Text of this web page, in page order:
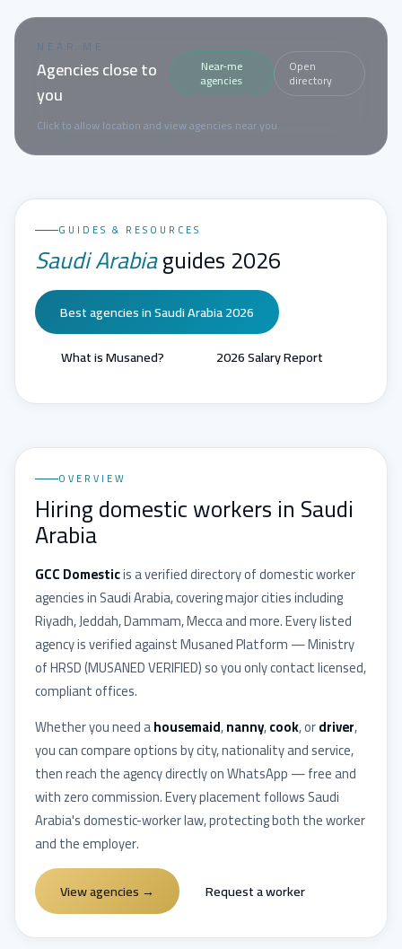
NEAR ME
Agencies close to
you
Near-me
agencies
Open
directory
Click to allow location and view agencies near you.
GUIDES & RESOURCES
Saudi Arabiaguides 2026
Best agencies in Saudi Arabia 2026
What is Musaned?
2026 Salary Report
OVERVIEW
Hiring domestic workers in Saudi
Arabia
GCC Domesticis a verified directory of domestic worker
agencies inSaudi Arabia, covering major cities including
Riyadh, Jeddah, Dammam, Meccaand more. Every listed
agency is verified againstMusaned Platform — Ministry
of HRSD(MUSANED VERIFIED) so you only contact licensed,
compliant offices.
Whether you need ahousemaid,nanny,cook, ordriver,
you can compare options by city, nationality and service,
then reach the agency directly on WhatsApp — free and
with zero commission. Every placement followsSaudi
Arabia's domestic-worker law, protecting both the worker
and the employer.
View agencies → Request a worker